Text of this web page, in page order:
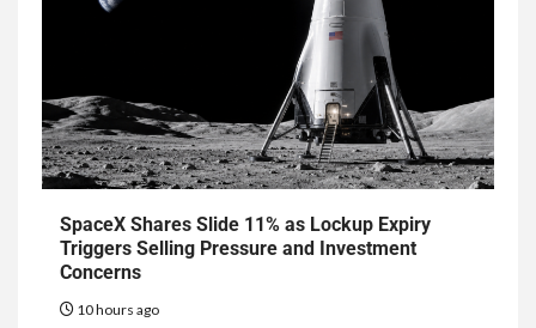
SpaceX Shares Slide 11% as Lockup Expiry
Triggers Selling Pressure and Investment
Concerns
10 hours ago